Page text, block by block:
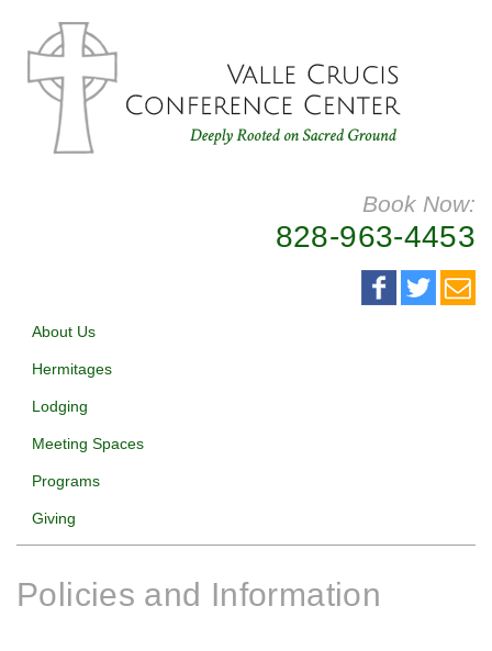
Book Now:
828-963-4453
About Us
Hermitages
Lodging
Meeting Spaces
Programs
Giving
Policies and Information